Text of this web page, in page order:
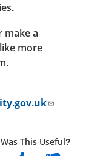
make a
more
Was This Useful?